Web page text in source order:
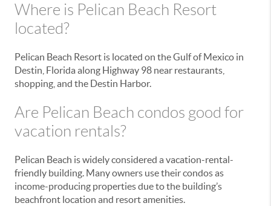
Where is Pelican Beach Resort
located?
Pelican Beach Resort is located on the Gulf of Mexico in
Destin, Florida along Highway 98 near restaurants,
shopping, and the Destin Harbor.
Are Pelican Beach condos good for
vacation rentals?
Pelican Beach is widely considered a vacation-rental-
friendly building. Many owners use their condos as
income-producing properties due to the building’s
beachfront location and resort amenities.